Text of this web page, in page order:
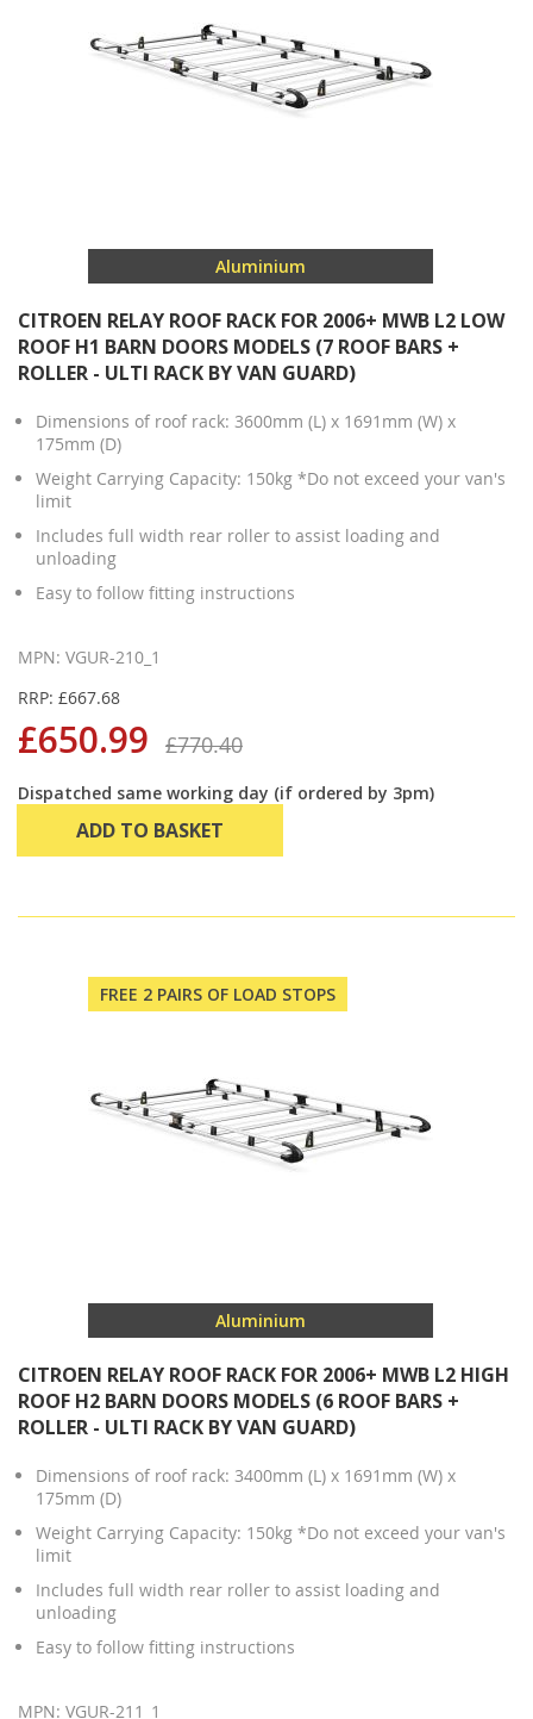
Aluminium
CITROEN RELAY ROOF RACK FOR 2006+ MWB L2 LOW
ROOF H1 BARN DOORS MODELS (7 ROOF BARS +
ROLLER - ULTI RACK BY VAN GUARD)
Dimensions of roof rack: 3600mm (L) x 1691mm (W) x
175mm (D)
Weight Carrying Capacity: 150kg *Do not exceed your van's
limit
Includes full width rear roller to assist loading and
unloading
Easy to follow fitting instructions
MPN: VGUR-210_1
RRP: £667.68
£650.99 £770.40
Dispatched same working day (if ordered by 3pm)
ADD TO BASKET
FREE 2 PAIRS OF LOAD STOPS
Aluminium
CITROEN RELAY ROOF RACK FOR 2006+ MWB L2 HIGH
ROOF H2 BARN DOORS MODELS (6 ROOF BARS +
ROLLER - ULTI RACK BY VAN GUARD)
Dimensions of roof rack: 3400mm (L) x 1691mm (W) x
175mm (D)
Weight Carrying Capacity: 150kg *Do not exceed your van's
limit
Includes full width rear roller to assist loading and
unloading
Easy to follow fitting instructions
MPN: VGUR-211_1